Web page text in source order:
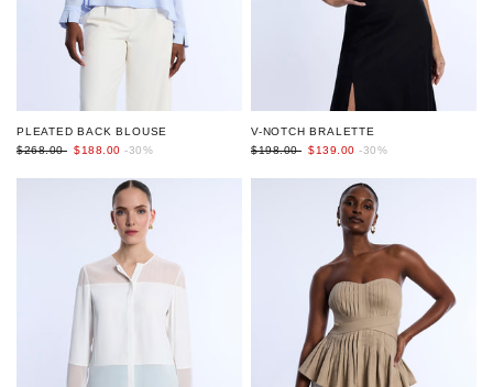
PLEATED BACK BLOUSE
$268.00 $188.00 -30%
V-NOTCH BRALETTE
$198.00 $139.00 -30%